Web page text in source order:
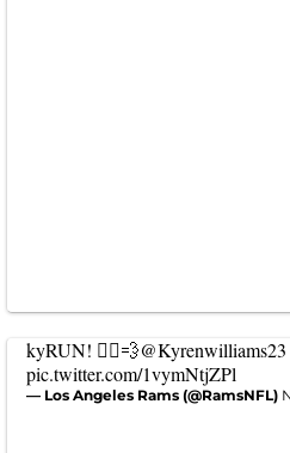
kyRUN! 🏃‍♂️💨@Kyrenwilliams23
pic.twitter.com/1vymNtjZPl
— Los Angeles Rams (@RamsNFL)